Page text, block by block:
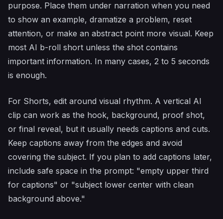
purpose. Place them under narration when you need
to show an example, dramatize a problem, reset
attention, or make an abstract point more visual. Keep
most AI b-roll short unless the shot contains
important information. In many cases, 2 to 5 seconds
is enough.
For Shorts, edit around visual rhythm. A vertical AI
clip can work as the hook, background, proof shot,
or final reveal, but it usually needs captions and cuts.
Keep captions away from the edges and avoid
covering the subject. If you plan to add captions later,
include safe space in the prompt: "empty upper third
for captions" or "subject lower center with clean
background above."